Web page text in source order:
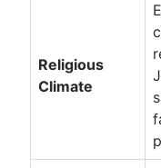
Religious
Climate